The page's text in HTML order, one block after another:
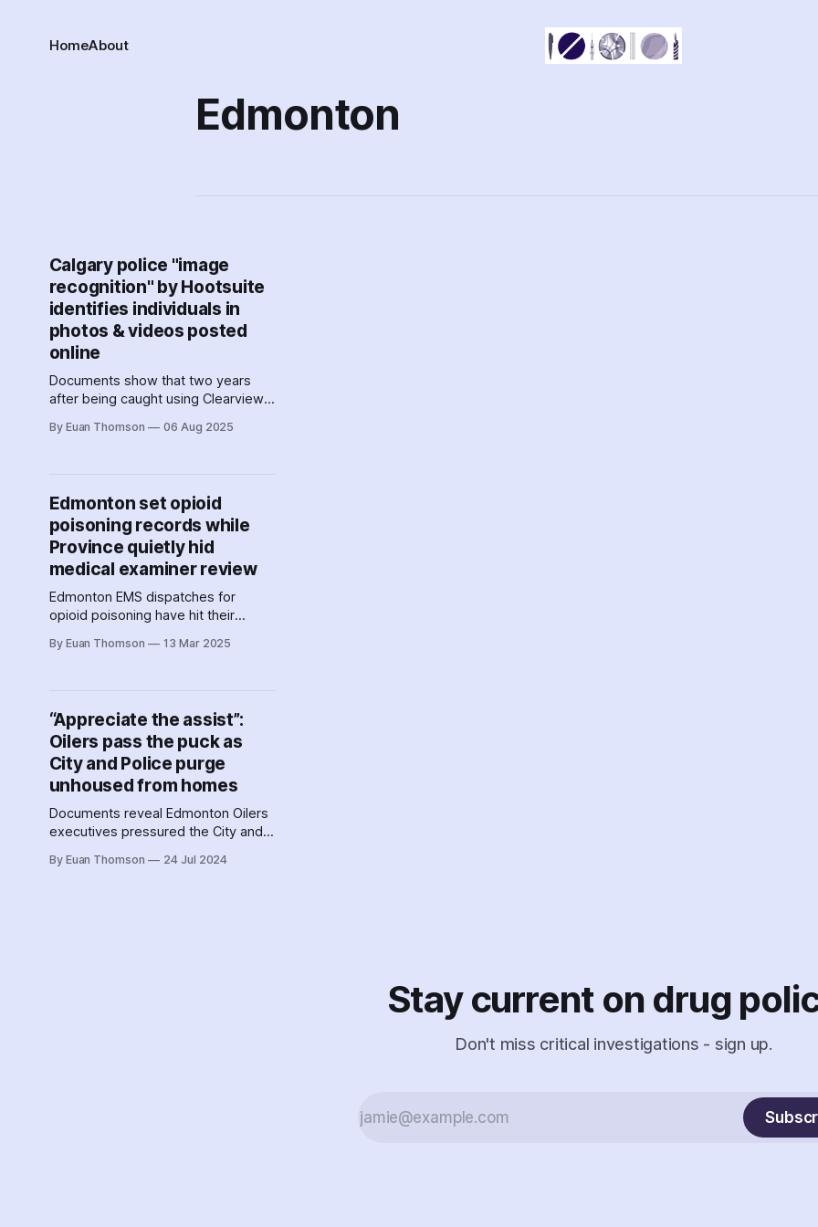
HomeAbout
Edmonton
Calgary police "image
recognition" by Hootsuite
identifies individuals in
photos & videos posted
online
Documents show that two years
after being caught using Clearview
Calgary police signed contracts for
secret shortcut to facial
recognition?
By Euan Thomson 06 Aug 2025
Edmonton set opioid
poisoning records while
Province quietly hid
medical examiner review
Edmonton EMS dispatches for
opioid poisoning have hit their
other provincial governments issue
By Euan Thomson 13 Mar 2025
“Appreciate the assist”:
Oilers pass the puck as
City and Police purge
unhoused from homes
Documents reveal Edmonton Oilers
executives pressured the City and
from near Oilers property,
By Euan Thomson 24 Jul 2024
Stay current on drug
Don't miss critical investigations - sign up.